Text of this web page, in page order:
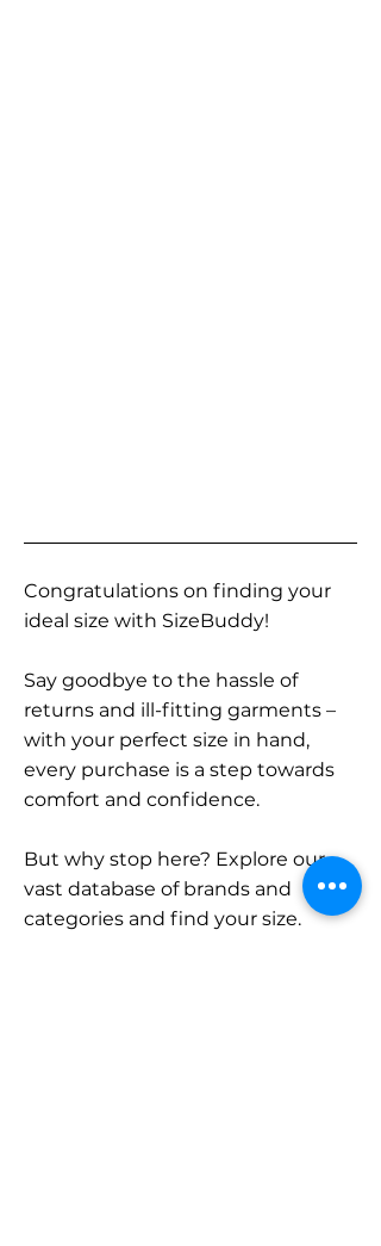
Congratulations on finding your
ideal size with SizeBuddy!
Say goodbye to the hassle of
returns and ill-fitting garments –
with your perfect size in hand,
every purchase is a step towards
comfort and confidence.
But why stop here? Explore our
vast database of brands and
categories and find your size.